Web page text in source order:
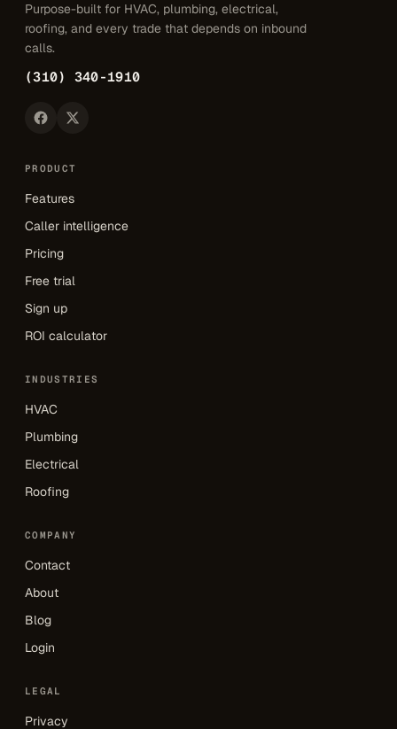
Purpose-built for HVAC, plumbing, electrical,
roofing, and every trade that depends on inbound
calls.
(310) 340-1910
PRODUCT
Features
Caller intelligence
Pricing
Free trial
Sign up
ROI calculator
INDUSTRIES
HVAC
Plumbing
Electrical
Roofing
COMPANY
Contact
About
Blog
Login
LEGAL
Privacy